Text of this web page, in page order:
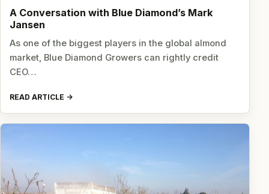
A Conversation with Blue Diamond’s Mark
Jansen
As one of the biggest players in the global almond
market, Blue Diamond Growers can rightly credit
CEO…
READ ARTICLE